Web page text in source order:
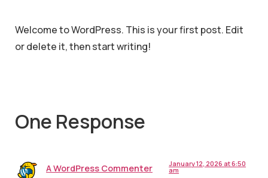
Welcome to WordPress. This is your first post. Edit
or delete it, then start writing!
One Response
A WordPress Commenter
January 12, 2026 at 6:50
am